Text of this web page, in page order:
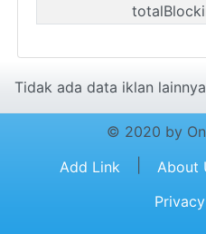
Tidak ada data iklan
© 2020 by
Add Link
About